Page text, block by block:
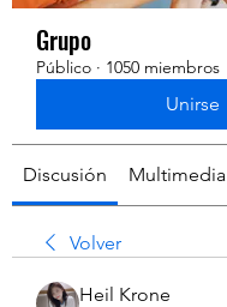
Grupo
Público · 1050 miembros
Unirse
Discusión Multimedia
Volver
Heil Krone